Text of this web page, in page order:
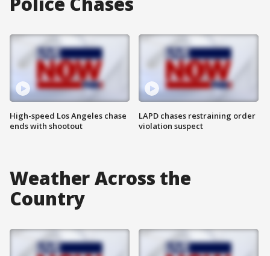
High-speed Los Angeles chase
ends with shootout
LAPD chases restraining order
violation suspect
Weather Across the
Country